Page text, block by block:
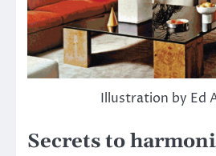
Illustration by Ed
Secrets to